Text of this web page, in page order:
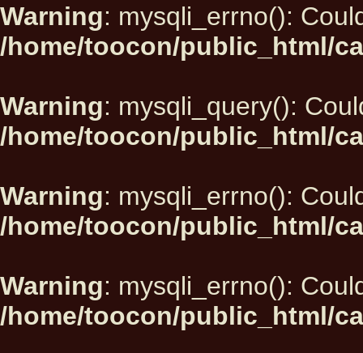
Warning: mysqli_errno():
/home/toocon/public_html/
Warning: mysqli_query():
/home/toocon/public_html/
Warning: mysqli_errno():
/home/toocon/public_html/
Warning: mysqli_errno():
/home/toocon/public_html/